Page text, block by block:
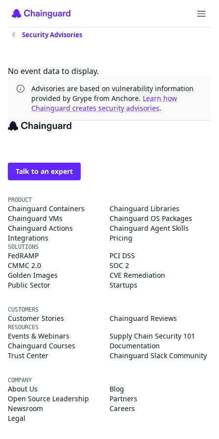
Security Advisories
No event data to display.
Advisories are based on vulnerability information
provided by Grype from Anchore. Learn how
Chainguard creates security advisories.
The trusted source for
Talk to an expert
PRODUCT
Chainguard Containers
Chainguard Libraries
Chainguard VMs
Chainguard OS Packages
Chainguard Actions
Chainguard Agent Skills
Integrations
Pricing
SOLUTIONS
FedRAMP
PCI DSS
CMMC 2.0
SOC 2
Golden Images
CVE Remediation
Public Sector
Startups
CUSTOMERS
Customer Stories Chainguard Reviews
RESOURCES
Events & Webinars
Supply Chain Security 101
Chainguard Courses
Documentation
Trust Center
Chainguard Slack Community
COMPANY
About Us
Blog
Open Source Leadership
Partners
Newsroom
Careers
Legal